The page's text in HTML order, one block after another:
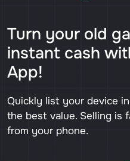
Turn your old
instant cash
App!
Quickly list your device
the best value. Selling is
from your phone.